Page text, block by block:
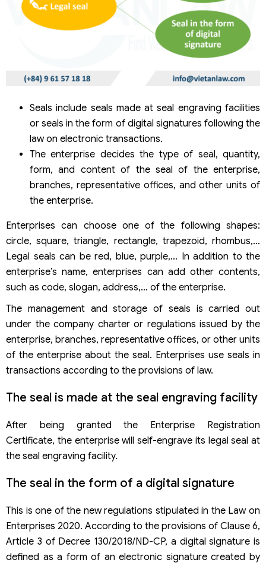
Seals include seals made at seal engraving facilities
or seals in the form of digital signatures following the
law on electronic transactions.
The enterprise decides the type of seal, quantity,
form, and content of the seal of the enterprise,
branches, representative offices, and other units of
the enterprise.
Enterprises can choose one of the following shapes:
circle, square, triangle, rectangle, trapezoid, rhombus,…
Legal seals can be red, blue, purple,… In addition to the
enterprise’s name, enterprises can add other contents,
such as code, slogan, address,… of the enterprise.
The management and storage of seals is carried out
under the company charter or regulations issued by the
enterprise, branches, representative offices, or other units
of the enterprise about the seal. Enterprises use seals in
transactions according to the provisions of law.
The seal is made at the seal engraving facility
After being granted the Enterprise Registration
Certificate, the enterprise will self-engrave its legal seal at
the seal engraving facility.
The seal in the form of a digital signature
This is one of the new regulations stipulated in the Law on
Enterprises 2020. According to the provisions of Clause 6,
Article 3 of Decree 130/2018/ND-CP, a digital signature is
defined as a form of an electronic signature created by